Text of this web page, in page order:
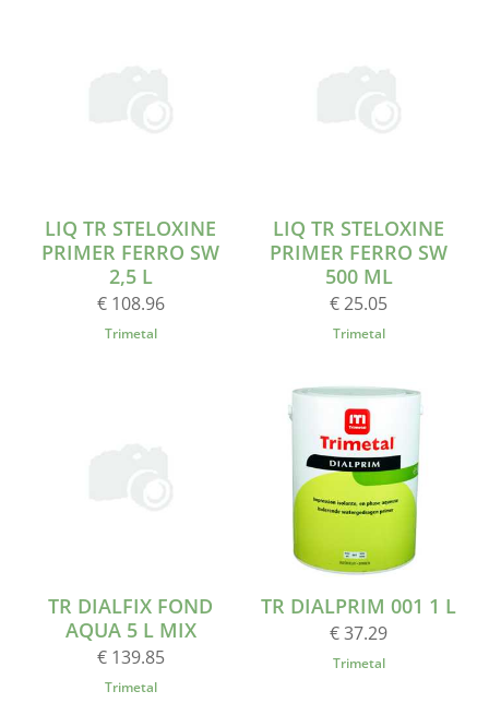
LIQ TR STELOXINE
PRIMER FERRO SW
2,5 L
€ 108.96
Trimetal
LIQ TR STELOXINE
PRIMER FERRO SW
500 ML
€ 25.05
Trimetal
TR DIALFIX FOND
AQUA 5 L MIX
€ 139.85
Trimetal
TR DIALPRIM 001 1 L
€ 37.29
Trimetal